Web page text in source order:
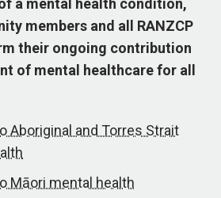
a mental health condition,
members and all RANZCP
their ongoing contribution
of mental healthcare for all
Aboriginal and Torres Strait
Māori mental health